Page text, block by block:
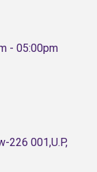
- 05:00pm
226 001,U.P,